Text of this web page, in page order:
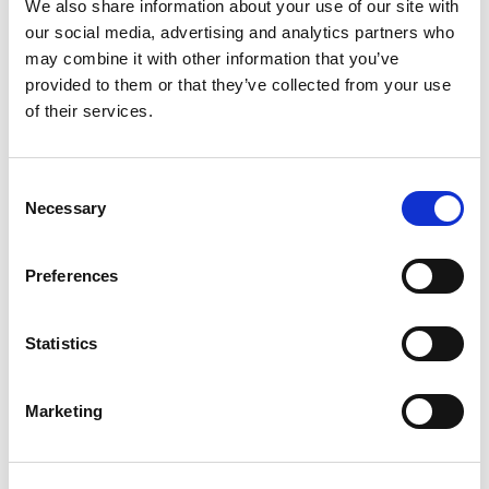
We also share information about your use of our site with
our social media, advertising and analytics partners who
may combine it with other information that you’ve
provided to them or that they’ve collected from your use
of their services.
Selection
Necessary
Preferences
Statistics
Marketing
Rated
5
out of 5
Alexander R.
Great product great service will deff order again
out of 5
October 23, 2023
Fresh herbs and quick delivery – fantastic!